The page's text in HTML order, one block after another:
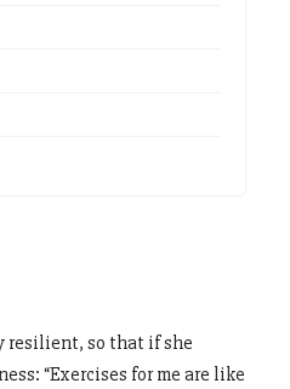
resilient, so that if she
“Exercises for me are like